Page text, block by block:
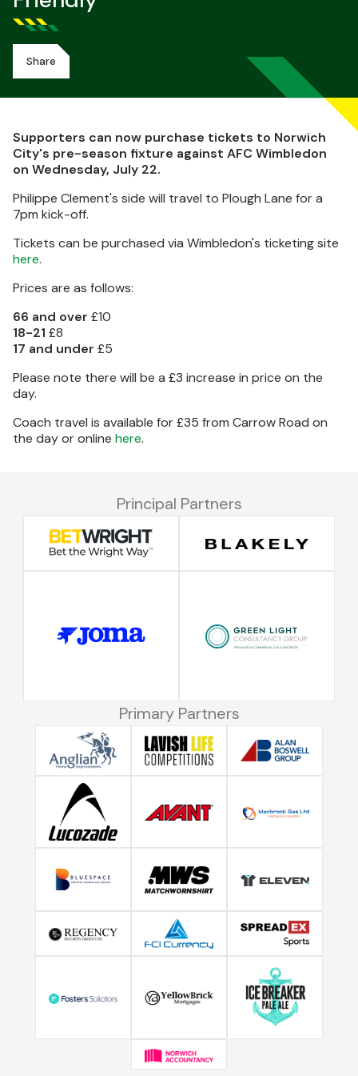
Share
Supporters can now purchase tickets to Norwich
City's pre-season fixture against AFC Wimbledon
on Wednesday, July 22.
Philippe Clement's side will travel to Plough Lane for a
7pm kick-off.
Tickets can be purchased via Wimbledon's ticketing site
here.
Prices are as follows:
66 and over £10
18-21 £8
17 and under £5
Please note there will be a £3 increase in price on the
day.
Coach travel is available for £35 from Carrow Road on
the day or online here.
Principal Partners
Primary Partners